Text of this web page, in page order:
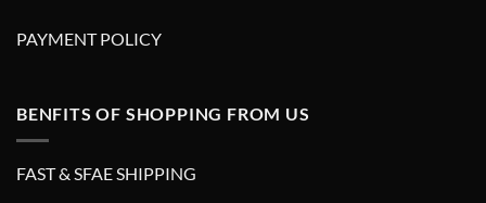
PAYMENT POLICY
BENFITS OF SHOPPING FROM US
FAST & SFAE SHIPPING